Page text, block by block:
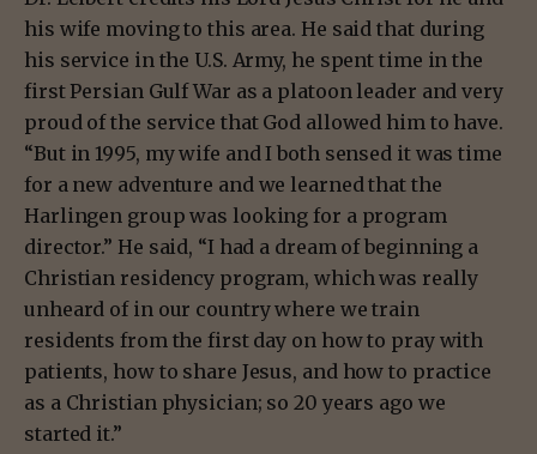
his wife moving to this area. He said that during
his service in the U.S. Army, he spent time in the
first Persian Gulf War as a platoon leader and very
proud of the service that God allowed him to have.
“But in 1995, my wife and I both sensed it was time
for a new adventure and we learned that the
Harlingen group was looking for a program
director.” He said, “I had a dream of beginning a
Christian residency program, which was really
unheard of in our country where we train
residents from the first day on how to pray with
patients, how to share Jesus, and how to practice
as a Christian physician; so 20 years ago we
started it.”